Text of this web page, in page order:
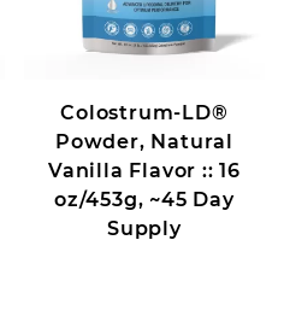
Colostrum-LD®
Powder, Natural
Vanilla Flavor :: 16
oz/453g, ~45 Day
Supply